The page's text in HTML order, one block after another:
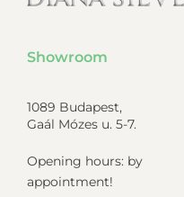
Showroom
1089 Budapest,
Gaál Mózes u. 5-7.
Opening hours: by
appointment!